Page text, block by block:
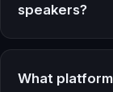
speakers?
What